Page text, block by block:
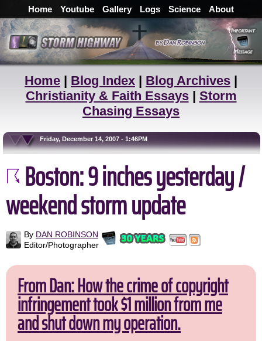
Home Youtube Gallery Logs Science About
Home | Blog Index | Blog Archives |
Christianity & Faith Essays| Storm
Chasing Essays
Friday, December 14, 2007 - 1:46PM
Boston: 9 inches yesterday /
weekend storm update
By DAN ROBINSON
Editor/Photographer
From Dan: How the crime of copyright
infringement took $1 million from me
and shut down my operation.